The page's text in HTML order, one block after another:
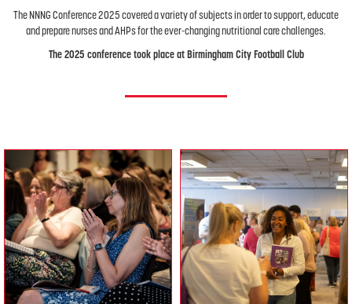
The NNNG Conference 2025 covered a variety of subjects in order to support, educate
and prepare nurses and AHPs for the ever-changing nutritional care challenges.
The 2025 conference took place at Birmingham City Football Club